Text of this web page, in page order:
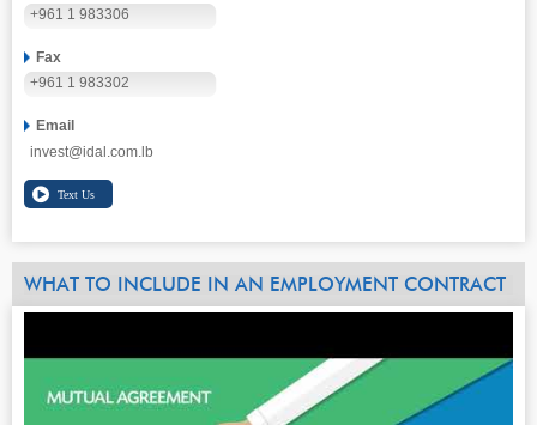
+961 1 983306
Fax
+961 1 983302
Email
invest@idal.com.lb
WHAT TO INCLUDE IN AN EMPLOYMENT CONTRACT